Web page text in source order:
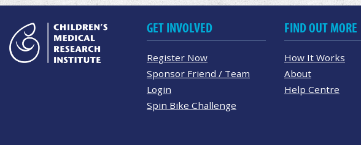
GET INVOLVED
Register Now
Sponsor Friend / Team
Login
Spin Bike Challenge
FIND OUT MORE
How It Works
About
Help Centre